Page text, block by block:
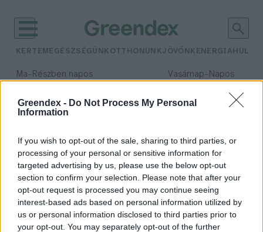
Greendex - Do Not Process My Personal
Information
If you wish to opt-out of the sale, sharing to third parties, or
processing of your personal or sensitive information for
targeted advertising by us, please use the below opt-out
section to confirm your selection. Please note that after your
opt-out request is processed you may continue seeing
interest-based ads based on personal information utilized by
us or personal information disclosed to third parties prior to
your opt-out. You may separately opt-out of the further
KERTEM EGÉSZSÉGÜNK OTTHONUNKJÖVŐNK ENERGIA
Ma– Részben napos Vasárnap– Napos
Csapadék: 0% (0 mm)Szél:
időjárási adatok:
bikacápa
Új világrekord született a cápák
mezőnyében
Greendex Szemle